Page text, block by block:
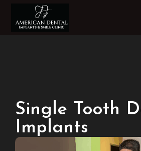
Single Tooth
Implants